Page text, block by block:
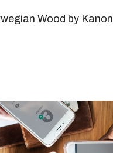
Wood by Kanon